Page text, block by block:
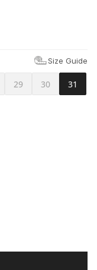
Size Guide
29 30
31